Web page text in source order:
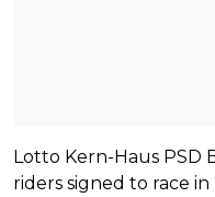
Lotto Kern-Haus PSD
riders signed to race